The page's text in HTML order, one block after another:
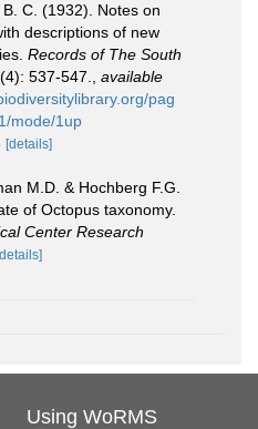
C. (1932). Notes on
descriptions of new
Records of The South
537-547.
available
pag
mode/1up
[details]
M.D. & Hochberg F.G.
of Octopus taxonomy.
Center Research
Using WoRMS